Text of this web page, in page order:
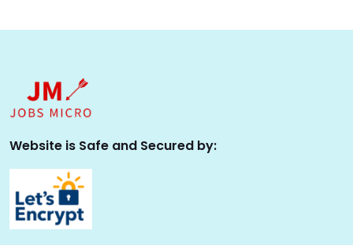
Website is Safe and Secured by: